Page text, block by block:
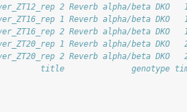
2 Reverb alpha/beta DKO
1 Reverb alpha/beta DKO
2 Reverb alpha/beta DKO
1 Reverb alpha/beta DKO
2 Reverb alpha/beta DKO
title              genotype